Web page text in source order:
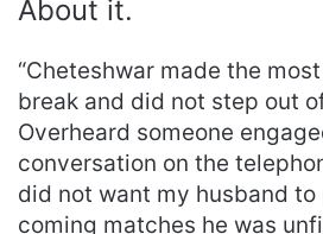
About it.
“Cheteshwar made the
break and did not step out
Overheard someone
conversation on the
did not want my husband to
coming matches he was